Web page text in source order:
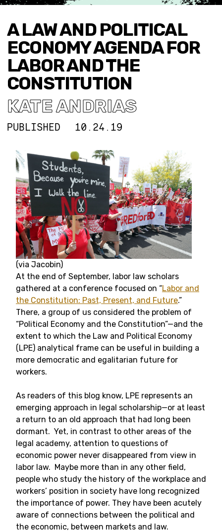
A LAW AND POLITICAL
ECONOMY AGENDA FOR
LABOR AND THE
CONSTITUTION
KATE ANDRIAS
PUBLISHED 10.24.19
(via Jacobin)
At the end of September, labor law scholars
gathered at a conference focused on “Labor and
the Constitution: Past, Present, and Future.”
There, a group of us considered the problem of
“Political Economy and the Constitution”—and the
extent to which the Law and Political Economy
(LPE) analytical frame can be useful in building a
more democratic and egalitarian future for
workers.
As readers of this blog know, LPE represents an
emerging approach in legal scholarship—or at least
a return to an old approach that had long been
dormant. Yet, in contrast to other areas of the
legal academy, attention to questions of
economic power never disappeared from view in
labor law. Maybe more than in any other field,
people who study the history of the workplace and
workers’ position in society have long recognized
the importance of power. They have been acutely
aware of connections between the political and
the economic, between markets and law.